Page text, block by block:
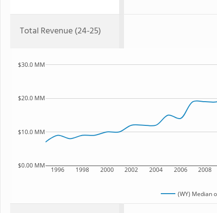
Total Revenue (24-25)
1996 1998 2000 2002 2004 2006 2008
$0.00 MM
$10.0 MM
$20.0 MM
$30.0 MM
(WY) Median